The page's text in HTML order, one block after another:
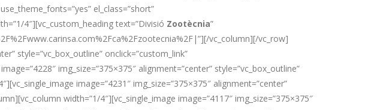
el_class=”short”
4″][vc_custom_heading text=”Divisió Zootècnia”
vc_column][/vc_row]
style=”vc_box_outline” onclick=”custom_link”
img_size=”375×375″ alignment=”center” style=”vc_box_outline”
image=”4231″ img_size=”375×375″ alignment=”center”
width=”1/4″][vc_single_image image=”4117″ img_size=”375×375″